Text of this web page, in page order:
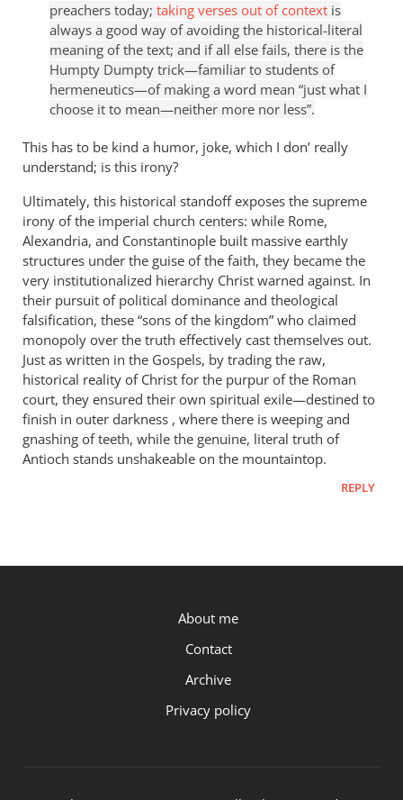
preachers today; taking verses out of context is
always a good way of avoiding the historical-literal
meaning of the text; and if all else fails, there is the
Humpty Dumpty trick—familiar to students of
hermeneutics—of making a word mean “just what I
choose it to mean—neither more nor less”.
This has to be kind a humor, joke, which I don’ really
understand; is this irony?
Ultimately, this historical standoff exposes the supreme
irony of the imperial church centers: while Rome,
Alexandria, and Constantinople built massive earthly
structures under the guise of the faith, they became the
very institutionalized hierarchy Christ warned against. In
their pursuit of political dominance and theological
falsification, these “sons of the kingdom” who claimed
monopoly over the truth effectively cast themselves out.
Just as written in the Gospels, by trading the raw,
historical reality of Christ for the purpur of the Roman
court, they ensured their own spiritual exile—destined to
finish in outer darkness , where there is weeping and
gnashing of teeth, while the genuine, literal truth of
Antioch stands unshakeable on the mountaintop.
REPLY
About me
Contact
Archive
Privacy policy